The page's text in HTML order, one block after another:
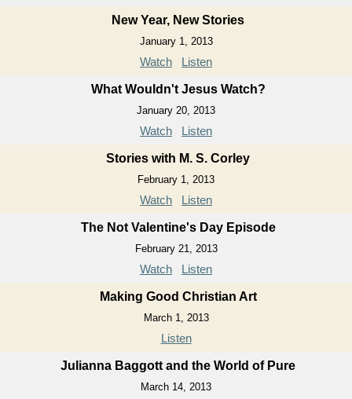
New Year, New Stories
January 1, 2013
Watch Listen
What Wouldn't Jesus Watch?
January 20, 2013
Watch Listen
Stories with M. S. Corley
February 1, 2013
Watch Listen
The Not Valentine's Day Episode
February 21, 2013
Watch Listen
Making Good Christian Art
March 1, 2013
Listen
Julianna Baggott and the World of Pure
March 14, 2013